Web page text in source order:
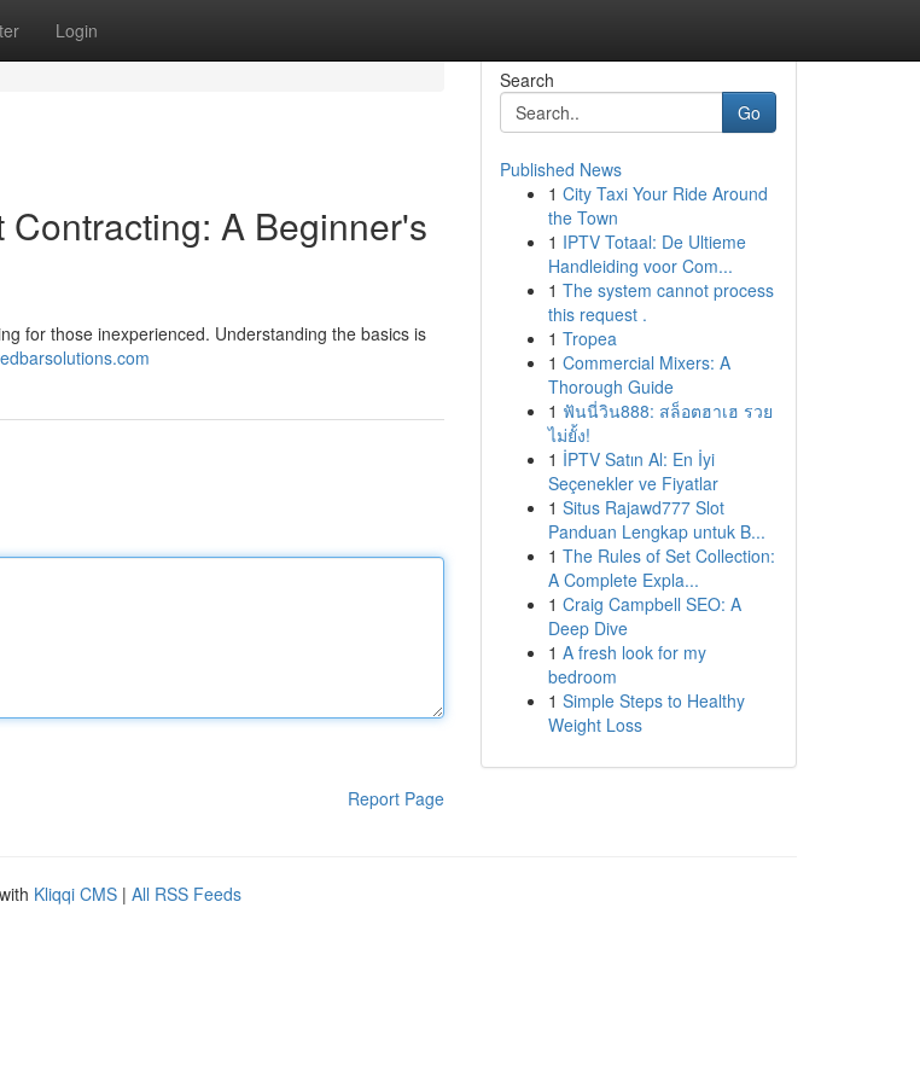
Login
A Beginner's
for those inexperienced. Understanding the basics is
Report Page
Search
Go
Published News
1 City Taxi Your Ride Around
the Town
1 IPTV Totaal: De Ultieme
Handleiding voor Com...
1 The system cannot process
this request .
1 Tropea
1 Commercial Mixers: A
Thorough Guide
1 ฟันนี่วิน888: สล็อตฮาเฮ รวย
ไม่ยั้ง!
1 İPTV Satın Al: En İyi
Seçenekler ve Fiyatlar
1 Situs Rajawd777 Slot
Panduan Lengkap untuk B...
1 The Rules of Set Collection:
A Complete Expla...
1 Craig Campbell SEO: A
Deep Dive
1 A fresh look for my
bedroom
1 Simple Steps to Healthy
Weight Loss
Kliqqi CMS | All RSS Feeds